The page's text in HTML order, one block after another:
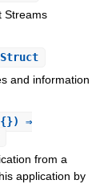
Streams
and information
{}) ⇒
from a
application by